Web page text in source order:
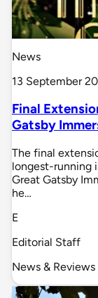
News
13 September
Final
Gatsby
The final
longest-running
Great Gatsby
he…
E
Editorial Staff
News & Reviews